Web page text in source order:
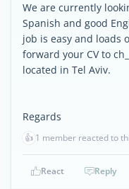
We are currently
Spanish and good
job is easy and loads
forward your CV to
located in Tel Aviv.
Regards
👍 1 member reacted to
React Reply